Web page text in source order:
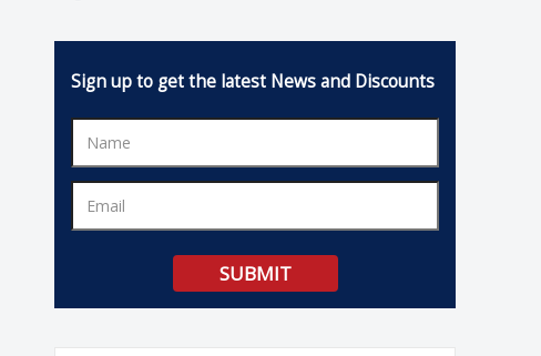
Sign up to get the latest News and Discounts